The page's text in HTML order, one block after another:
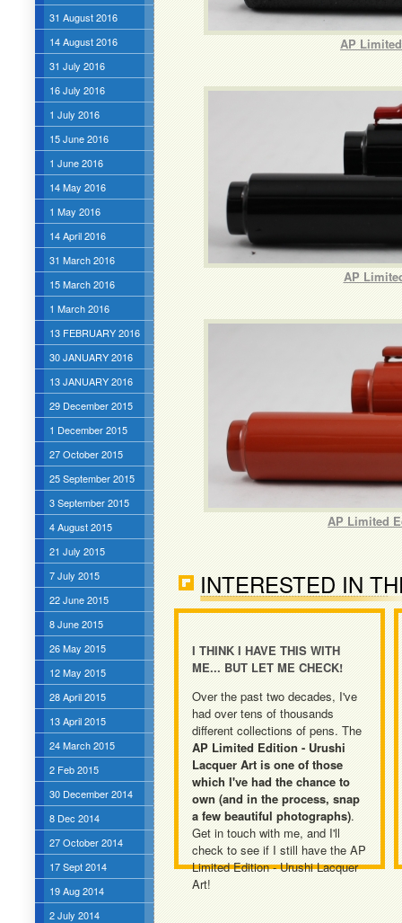
31 August 2016
14 August 2016
31 July 2016
16 July 2016
1 July 2016
15 June 2016
1 June 2016
14 May 2016
1 May 2016
14 April 2016
31 March 2016
15 March 2016
1 March 2016
13 FEBRUARY 2016
30 JANUARY 2016
13 JANUARY 2016
29 December 2015
1 December 2015
27 October 2015
25 September 2015
3 September 2015
4 August 2015
21 July 2015
7 July 2015
22 June 2015
8 June 2015
26 May 2015
12 May 2015
28 April 2015
13 April 2015
24 March 2015
2 Feb 2015
30 December 2014
8 Dec 2014
27 October 2014
17 Sept 2014
19 Aug 2014
2 July 2014
AP
AP
AP Limited
INTERESTED IN
I THINK I HAVE THIS WITH
ME... BUT LET ME CHECK!
Over the past two decades, I've
had over tens of thousands
different collections of pens. The
AP Limited Edition - Urushi
Lacquer Art is one of those
which I've had the chance to
own (and in the process, snap
a few beautiful photographs).
Get in touch with me, and I'll
check to see if I still have the AP
Limited Edition - Urushi Lacquer
Art!